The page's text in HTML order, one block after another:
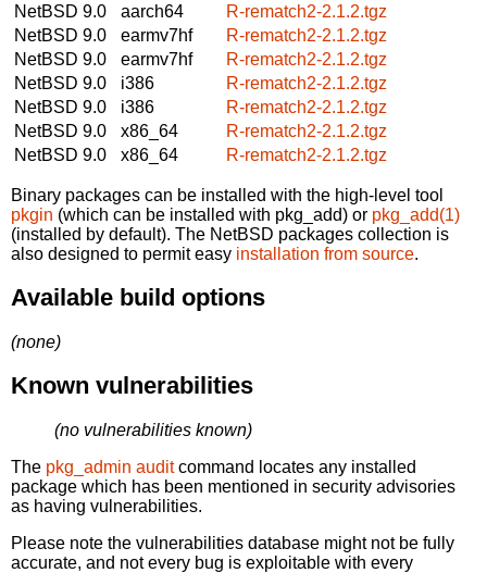
NetBSD 9.0
aarch64
R-rematch2-2.1.2.tgz
NetBSD 9.0
earmv7hf
R-rematch2-2.1.2.tgz
NetBSD 9.0
earmv7hf
R-rematch2-2.1.2.tgz
NetBSD 9.0
i386
R-rematch2-2.1.2.tgz
NetBSD 9.0
i386
R-rematch2-2.1.2.tgz
NetBSD 9.0
x86_64
R-rematch2-2.1.2.tgz
NetBSD 9.0
x86_64 R-rematch2-2.1.2.tgz
Binary packages can be installed with the high-level tool
pkgin (which can be installed with pkg_add) or pkg_add(1)
(installed by default). The NetBSD packages collection is
also designed to permit easy installation from source.
Available build options
(none)
Known vulnerabilities
(no vulnerabilities known)
The pkg_admin auditcommand locates any installed
package which has been mentioned in security advisories
as having vulnerabilities.
Please note the vulnerabilities database might not be fully
accurate, and not every bug is exploitable with every